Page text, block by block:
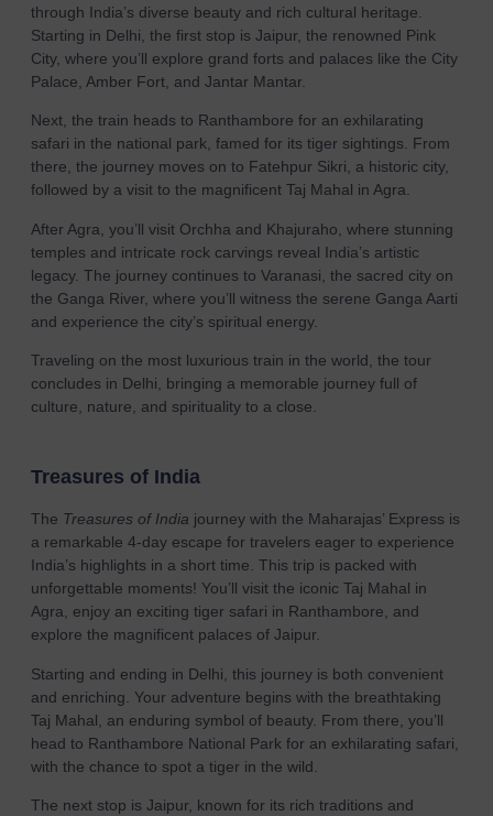
through India’s diverse beauty and rich cultural heritage.
Starting in Delhi, the first stop is Jaipur, the renowned Pink
City, where you’ll explore grand forts and palaces like the City
Palace, Amber Fort, and Jantar Mantar.
Next, the train heads to Ranthambore for an exhilarating
safari in the national park, famed for its tiger sightings. From
there, the journey moves on to Fatehpur Sikri, a historic city,
followed by a visit to the magnificent Taj Mahal in Agra.
After Agra, you’ll visit Orchha and Khajuraho, where stunning
temples and intricate rock carvings reveal India’s artistic
legacy. The journey continues to Varanasi, the sacred city on
the Ganga River, where you’ll witness the serene Ganga Aarti
and experience the city’s spiritual energy.
Traveling on the most luxurious train in the world, the tour
concludes in Delhi, bringing a memorable journey full of
culture, nature, and spirituality to a close.
Treasures of India
The Treasures of India journey with the Maharajas’ Express is
a remarkable 4-day escape for travelers eager to experience
India’s highlights in a short time. This trip is packed with
unforgettable moments! You’ll visit the iconic Taj Mahal in
Agra, enjoy an exciting tiger safari in Ranthambore, and
explore the magnificent palaces of Jaipur.
Starting and ending in Delhi, this journey is both convenient
and enriching. Your adventure begins with the breathtaking
Taj Mahal, an enduring symbol of beauty. From there, you’ll
head to Ranthambore National Park for an exhilarating safari,
with the chance to spot a tiger in the wild.
The next stop is Jaipur, known for its rich traditions and